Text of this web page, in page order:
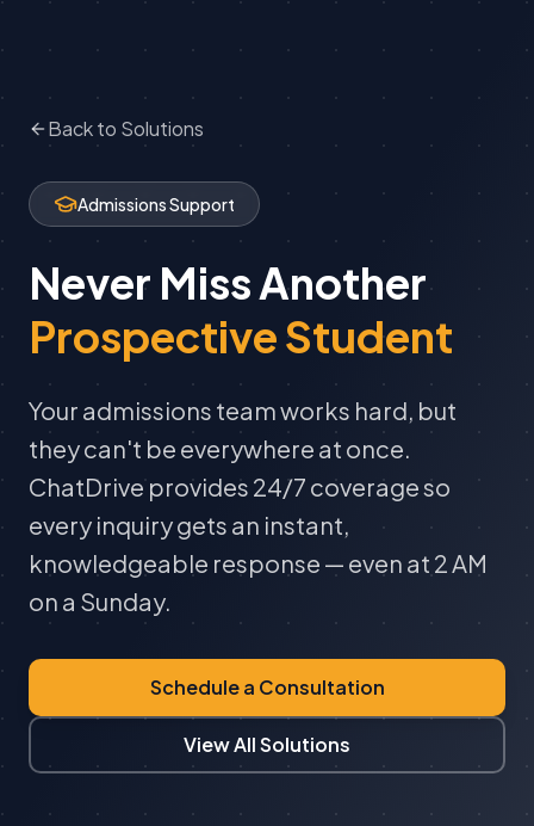
Back to Solutions
Admissions Support
Never Miss Another
Prospective Student
Your admissions team works hard, but
they can't be everywhere at once.
ChatDrive provides 24/7 coverage so
every inquiry gets an instant,
knowledgeable response — even at 2 AM
on a Sunday.
Schedule a Consultation
View All Solutions